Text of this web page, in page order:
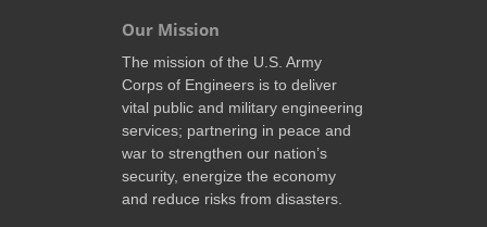
Our Mission
The mission of the U.S. Army
Corps of Engineers is to deliver
vital public and military engineering
services; partnering in peace and
war to strengthen our nation’s
security, energize the economy
and reduce risks from disasters.